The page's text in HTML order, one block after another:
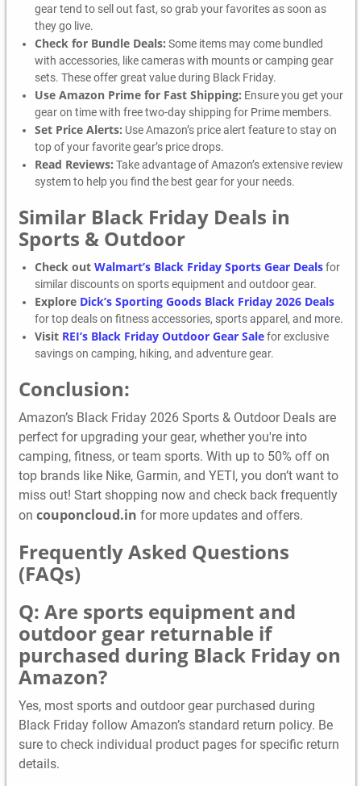
gear tend to sell out fast, so grab your favorites as soon as
they go live.
Check for Bundle Deals: Some items may come bundled
with accessories, like cameras with mounts or camping gear
sets. These offer great value during Black Friday.
Use Amazon Prime for Fast Shipping: Ensure you get your
gear on time with free two-day shipping for Prime members.
Set Price Alerts: Use Amazon’s price alert feature to stay on
top of your favorite gear’s price drops.
Read Reviews: Take advantage of Amazon’s extensive review
system to help you find the best gear for your needs.
Similar Black Friday Deals in
Sports & Outdoor
Check out Walmart’s Black Friday Sports Gear Dealsfor
similar discounts on sports equipment and outdoor gear.
Explore Dick’s Sporting Goods Black Friday 2026 Deals
for top deals on fitness accessories, sports apparel, and more.
Visit REI’s Black Friday Outdoor Gear Salefor exclusive
savings on camping, hiking, and adventure gear.
Conclusion:
Amazon’s Black Friday 2026 Sports & Outdoor Deals are
perfect for upgrading your gear, whether you're into
camping, fitness, or team sports. With up to 50% off on
top brands like Nike, Garmin, and YETI, you don’t want to
miss out! Start shopping now and check back frequently
on couponcloud.in for more updates and offers.
Frequently Asked Questions
(FAQs)
Q: Are sports equipment and
outdoor gear returnable if
purchased during Black Friday on
Amazon?
Yes, most sports and outdoor gear purchased during
Black Friday follow Amazon’s standard return policy. Be
sure to check individual product pages for specific return
details.